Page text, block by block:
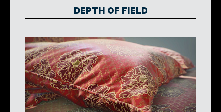
DEPTH OF FIELD